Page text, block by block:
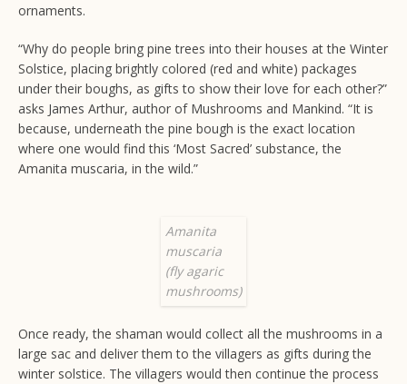
ornaments.
“Why do people bring pine trees into their houses at the Winter
Solstice, placing brightly colored (red and white) packages
under their boughs, as gifts to show their love for each other?”
asks James Arthur, author of Mushrooms and Mankind. “It is
because, underneath the pine bough is the exact location
where one would find this ‘Most Sacred’ substance, the
Amanita muscaria, in the wild.”
Amanita
muscaria
(fly agaric
mushrooms)
Once ready, the shaman would collect all the mushrooms in a
large sac and deliver them to the villagers as gifts during the
winter solstice. The villagers would then continue the process